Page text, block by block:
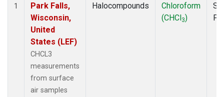
1
Park Falls,
Wisconsin,
United
States (LEF)
CHCL3
measurements
from surface
air samples
Halocompounds
Chloroform
(CHCl3)